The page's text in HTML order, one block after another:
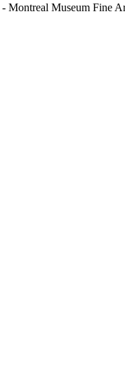
Montreal Museum Fine